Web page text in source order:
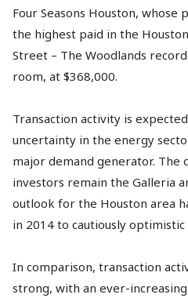
Four Seasons Houston, whose
the highest paid in the
Street – The Woodlands
room, at $368,000.
Transaction activity is
uncertainty in the energy
major demand generator.
investors remain the Galleria
outlook for the Houston area
in 2014 to cautiously optimistic
In comparison, transaction
strong, with an ever-